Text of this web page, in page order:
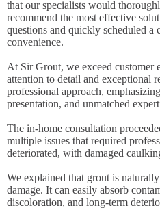
that our specialists would
recommend the most effective
questions and quickly scheduled a
convenience.
At Sir Grout, we exceed customer
attention to detail and exceptional
professional approach,
presentation, and unmatched
The in-home consultation
multiple issues that required
deteriorated, with damaged
We explained that grout is
damage. It can easily absorb
discoloration, and long-term